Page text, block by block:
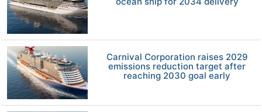
Carnival Corporation raises 2029
emissions reduction target after
reaching 2030 goal early